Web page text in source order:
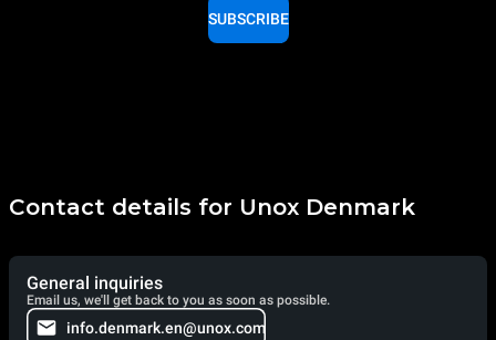
SUBSCRIBE
Contact details for Unox Denmark
General inquiries
Email us, we'll get back to you as soon as possible.
info.denmark.en@unox.com